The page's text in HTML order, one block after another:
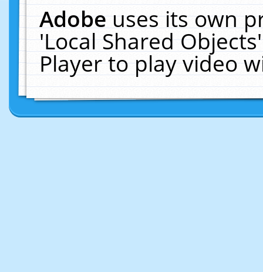
Adobeuses its own
'Local Shared
Player to play video